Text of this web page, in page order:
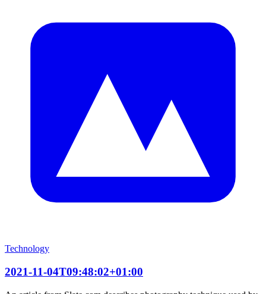
Technology
2021-11-04T09:48:02+01:00